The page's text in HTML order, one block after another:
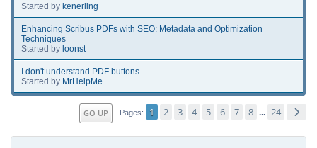
Started by kenerling
Enhancing Scribus PDFs with SEO: Metadata and Optimization
Techniques
Started by loonst
I don't understand PDF buttons
Started by MrHelpMe
GO UP Pages 1 2 3 4 5 6 7 8 ... 24